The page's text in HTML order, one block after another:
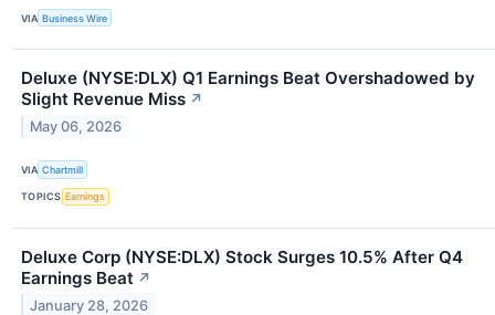
VIA Business Wire
Deluxe (NYSE:DLX) Q1 Earnings Beat Overshadowed by
Slight Revenue Miss ↗
May 06, 2026
VIA Chartmill
TOPICS Earnings
Deluxe Corp (NYSE:DLX) Stock Surges 10.5% After Q4
Earnings Beat ↗
January 28, 2026